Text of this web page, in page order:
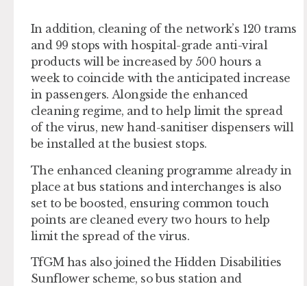
In addition, cleaning of the network’s 120 trams
and 99 stops with hospital-grade anti-viral
products will be increased by 500 hours a
week to coincide with the anticipated increase
in passengers. Alongside the enhanced
cleaning regime, and to help limit the spread
of the virus, new hand-sanitiser dispensers will
be installed at the busiest stops.
The enhanced cleaning programme already in
place at bus stations and interchanges is also
set to be boosted, ensuring common touch
points are cleaned every two hours to help
limit the spread of the virus.
TfGM has also joined the Hidden Disabilities
Sunflower scheme, so bus station and